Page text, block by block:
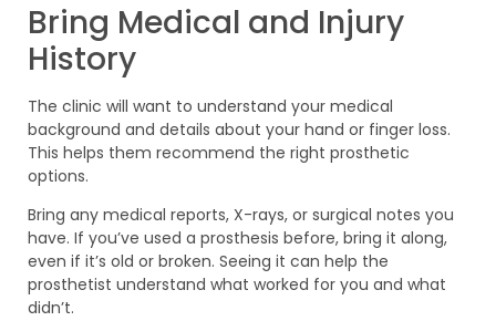
Bring Medical and Injury
History
The clinic will want to understand your medical
background and details about your hand or finger loss.
This helps them recommend the right prosthetic
options.
Bring any medical reports, X-rays, or surgical notes you
have. If you’ve used a prosthesis before, bring it along,
even if it’s old or broken. Seeing it can help the
prosthetist understand what worked for you and what
didn’t.